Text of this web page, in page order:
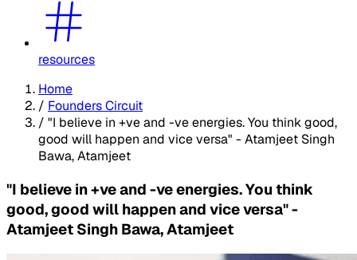
resources
Home
/ Founders Circuit
/ "I believe in +ve and -ve energies. You think good,
good will happen and vice versa" - Atamjeet Singh
Bawa, Atamjeet
"I believe in +ve and -ve energies. You think
good, good will happen and vice versa" -
Atamjeet Singh Bawa, Atamjeet